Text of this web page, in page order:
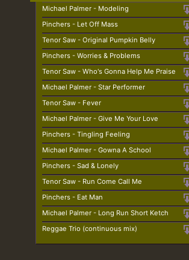
Michael Palmer - Modeling
Pinchers - Let Off Mass
Tenor Saw - Original Pumpkin Belly
Pinchers - Worries & Problems
Tenor Saw - Who's Gonna Help Me Praise
Michael Palmer - Star Performer
Tenor Saw - Fever
Michael Palmer - Give Me Your Love
Pinchers - Tingling Feeling
Michael Palmer - Gowna A School
Pinchers - Sad & Lonely
Tenor Saw - Run Come Call Me
Pinchers - Eat Man
Michael Palmer - Long Run Short Ketch
Reggae Trio (continuous mix)